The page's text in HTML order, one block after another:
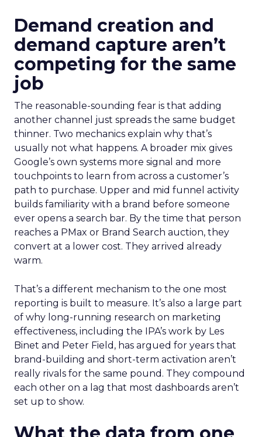
Demand creation and
demand capture aren’t
competing for the same
job
The reasonable-sounding fear is that adding
another channel just spreads the same budget
thinner. Two mechanics explain why that’s
usually not what happens. A broader mix gives
Google’s own systems more signal and more
touchpoints to learn from across a customer’s
path to purchase. Upper and mid funnel activity
builds familiarity with a brand before someone
ever opens a search bar. By the time that person
reaches a PMax or Brand Search auction, they
convert at a lower cost. They arrived already
warm.
That’s a different mechanism to the one most
reporting is built to measure. It’s also a large part
of why long-running research on marketing
effectiveness, including the IPA’s work by Les
Binet and Peter Field, has argued for years that
brand-building and short-term activation aren’t
really rivals for the same pound. They compound
each other on a lag that most dashboards aren’t
set up to show.